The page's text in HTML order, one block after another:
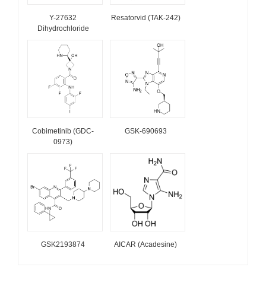
Y-27632
Dihydrochloride
Resatorvid (TAK-242)
Cobimetinib (GDC-
0973)
GSK-690693
GSK2193874 AICAR (Acadesine)